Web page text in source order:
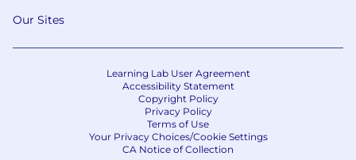
Our Sites
Learning Lab User Agreement
Accessibility Statement
Copyright Policy
Privacy Policy
Terms of Use
Your Privacy Choices/Cookie Settings
CA Notice of Collection